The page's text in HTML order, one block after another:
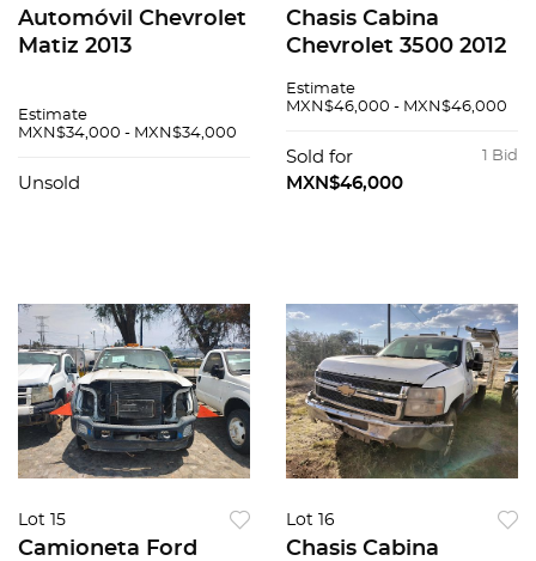
Automóvil Chevrolet
Matiz 2013
Estimate
MXN$34,000 - MXN$34,000
Unsold
Chasis Cabina
Chevrolet 3500 2012
Estimate
MXN$46,000 - MXN$46,000
1 Bid
Sold for
MXN$46,000
Lot 15
Camioneta Ford
Lot 16
Chasis Cabina